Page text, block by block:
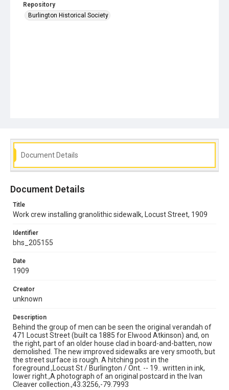
Repository
Burlington Historical Society
Document Details
Document Details
Title
Work crew installing granolithic sidewalk, Locust Street, 1909
Identifier
bhs_205155
Date
1909
Creator
unknown
Description
Behind the group of men can be seen the original verandah of
471 Locust Street (built ca 1885 for Elwood Atkinson) and, on
the right, part of an older house clad in board-and-batten, now
demolished. The new improved sidewalks are very smooth, but
the street surface is rough. A hitching post in the
foreground.,Locust St / Burlington / Ont. -- 19.. written in ink,
lower right.,A photograph of an original postcard in the Ivan
Cleaver collection.,43.3256,-79.7993